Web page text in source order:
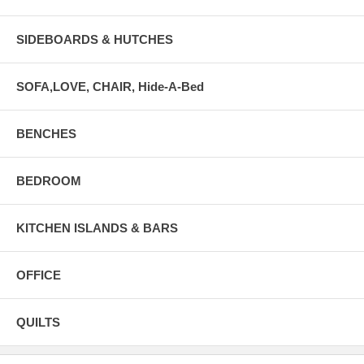
SIDEBOARDS & HUTCHES
SOFA,LOVE, CHAIR, Hide-A-Bed
BENCHES
BEDROOM
KITCHEN ISLANDS & BARS
OFFICE
QUILTS